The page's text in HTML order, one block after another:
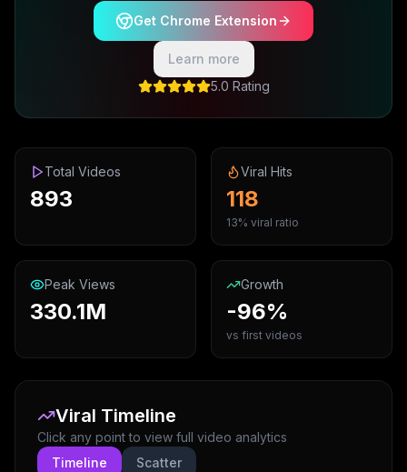
Get Chrome Extension
Learn more
5.0 Rating
Total Videos
893
Viral Hits
118
13% viral ratio
Peak Views
330.1M
Growth
-96%
vs first videos
Viral Timeline
Click any point to view full video analytics
Timeline
Scatter